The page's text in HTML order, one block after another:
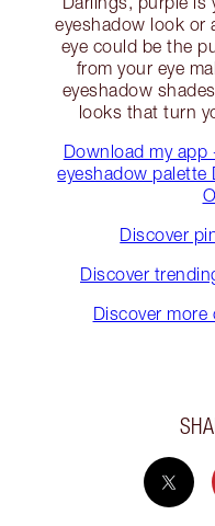
eyeshadow look or
eye could be the
from your eye
eyeshadow
looks that turn
Download my app
eyeshadow palette
Discover
Discover
Discover